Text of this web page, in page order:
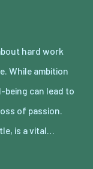
hard work
While ambition
can lead to
of passion.
is a vital…